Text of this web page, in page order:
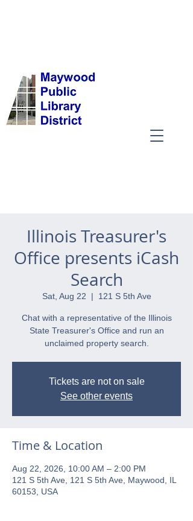
Illinois Treasurer's
Office presents iCash
Search
Sat, Aug 22
  |
121 S 5th Ave
Chat with a representative of the Illinois
State Treasurer's Office and run an
unclaimed property search.
Tickets are not on sale
See other events
Time & Location
Aug 22, 2026, 10:00 AM – 2:00 PM
121 S 5th Ave, 121 S 5th Ave, Maywood, IL
60153, USA